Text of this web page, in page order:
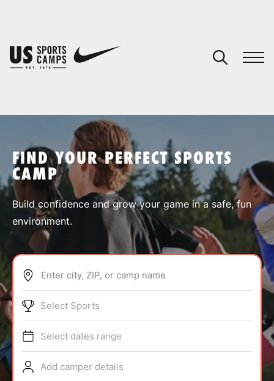
SPORTS
ABOUT
TIPS
NEWS
FIND YOUR PERFECT SPORTS
CAMP
Build confidence and grow your game in a safe, fun
environment.
Enter city, ZIP, or camp name
Select Sports
Select dates range
Add camper details
You have no camps in your cart.